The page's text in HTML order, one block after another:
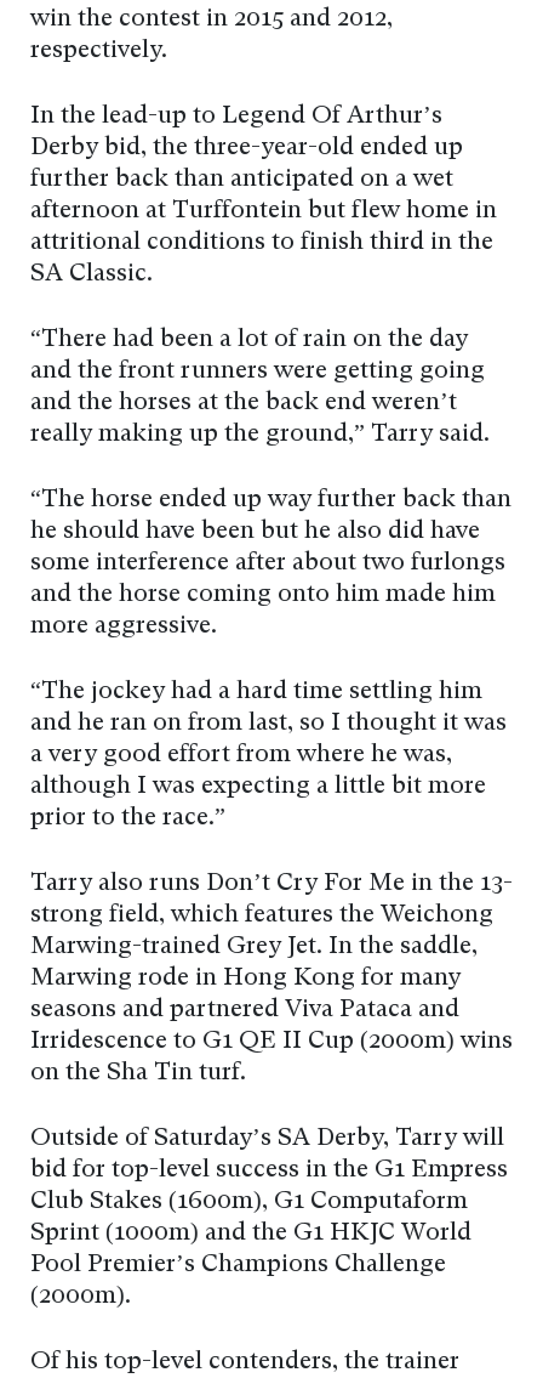
win the contest in 2015 and 2012,
respectively.
In the lead-up to Legend Of Arthur’s
Derby bid, the three-year-old ended up
further back than anticipated on a wet
afternoon at Turffontein but flew home in
attritional conditions to finish third in the
SA Classic.
“There had been a lot of rain on the day
and the front runners were getting going
and the horses at the back end weren’t
really making up the ground,” Tarry said.
“The horse ended up way further back than
he should have been but he also did have
some interference after about two furlongs
and the horse coming onto him made him
more aggressive.
“The jockey had a hard time settling him
and he ran on from last, so I thought it was
a very good effort from where he was,
although I was expecting a little bit more
prior to the race.”
Tarry also runs Don’t Cry For Me in the 13-
strong field, which features the Weichong
Marwing-trained Grey Jet. In the saddle,
Marwing rode in Hong Kong for many
seasons and partnered Viva Pataca and
Irridescence to G1 QE II Cup (2000m) wins
on the Sha Tin turf.
Outside of Saturday’s SA Derby, Tarry will
bid for top-level success in the G1 Empress
Club Stakes (1600m), G1 Computaform
Sprint (1000m) and the G1 HKJC World
Pool Premier’s Champions Challenge
(2000m).
Of his top-level contenders, the trainer